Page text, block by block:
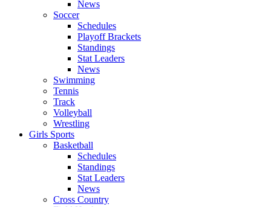
News
Soccer
Schedules
Playoff Brackets
Standings
Stat Leaders
News
Swimming
Tennis
Track
Volleyball
Wrestling
Girls Sports
Basketball
Schedules
Standings
Stat Leaders
News
Cross Country